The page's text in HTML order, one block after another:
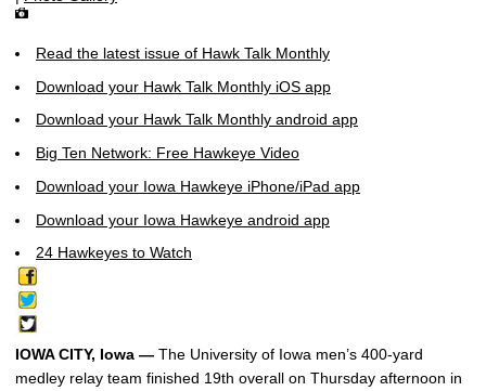
Read the latest issue of Hawk Talk Monthly
Download your Hawk Talk Monthly iOS app
Download your Hawk Talk Monthly android app
Big Ten Network: Free Hawkeye Video
Download your Iowa Hawkeye iPhone/iPad app
Download your Iowa Hawkeye android app
24 Hawkeyes to Watch
IOWA CITY, Iowa — The University of Iowa men’s 400-yard
medley relay team finished 19th overall on Thursday afternoon in